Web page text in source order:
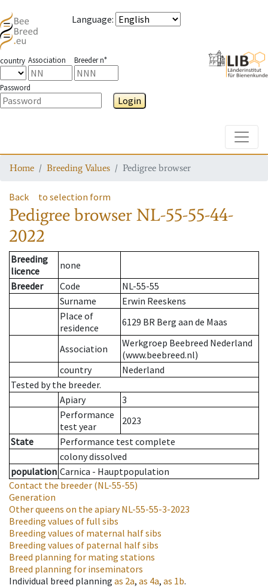
Language:
country Association Breeder n°
Password
Login
Home Breeding Values Pedigree browser
Back to selection form
Pedigree browserNL-55-55-44-
2022
Breeding
licence
none
Breeder
Code
NL-55-55
Surname
Erwin Reeskens
Place of
residence
6129 BR Berg aan de Maas
Association
Werkgroep Beebreed Nederland
(www.beebreed.nl)
country
Nederland
Tested by the breeder.
Apiary
3
Performance
test year
2023
State
Performance test complete
colony dissolved
population Carnica - Hauptpopulation
Contact the breeder (NL-55-55)
Generation
Other queens on the apiaryNL-55-55-3-2023
Breeding values of full sibs
Breeding values of maternal half sibs
Breeding values of paternal half sibs
Breed planning for mating stations
Breed planning for inseminators
Individual breed planning as 2a, as 4a, as 1b.